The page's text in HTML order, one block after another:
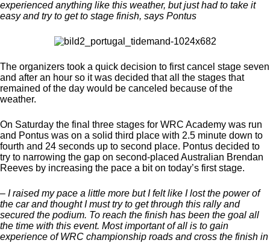
experienced anything like this weather, but just had to take it
easy and try to get to stage finish, says Pontus
The organizers took a quick decision to first cancel stage seven
and after an hour so it was decided that all the stages that
remained of the day would be canceled because of the
weather.
On Saturday the final three stages for WRC Academy was run
and Pontus was on a solid third place with 2.5 minute down to
fourth and 24 seconds up to second place. Pontus decided to
try to narrowing the gap on second-placed Australian Brendan
Reeves by increasing the pace a bit on today’s first stage.
– I raised my pace a little more but I felt like I lost the power of
the car and thought I must try to get through this rally and
secured the podium. To reach the finish has been the goal all
the time with this event. Most important of all is to gain
experience of WRC championship roads and cross the finish in